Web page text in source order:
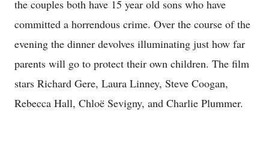
the couples both have 15 year old sons who have
committed a horrendous crime. Over the course of the
evening the dinner devolves illuminating just how far
parents will go to protect their own children. The film
stars Richard Gere, Laura Linney, Steve Coogan,
Rebecca Hall, Chloë Sevigny, and Charlie Plummer.